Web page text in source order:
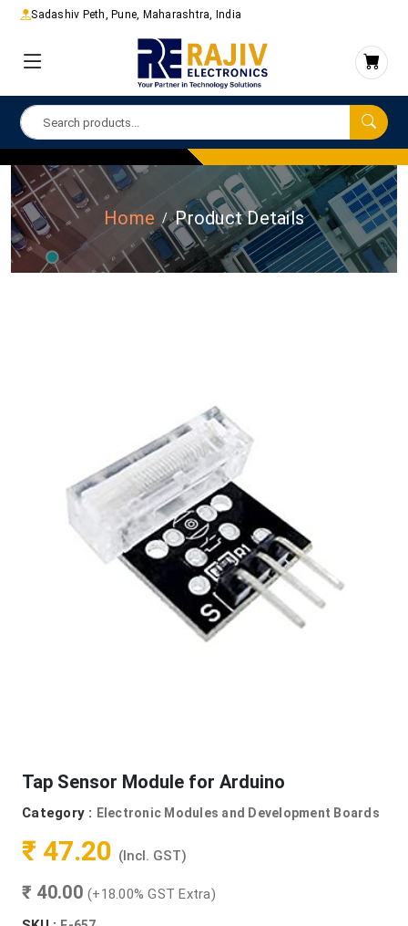
Sadashiv Peth, Pune, Maharashtra, India
Home Product Details
Tap Sensor Module for Arduino
Category : Electronic Modules and Development Boards
₹ 47.20 (Incl. GST)
₹ 40.00 (+18.00% GST Extra)